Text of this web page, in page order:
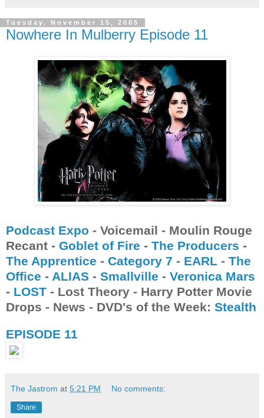
Tuesday, November 15, 2005
Nowhere In Mulberry Episode 11
Podcast Expo - Voicemail - Moulin Rouge
Recant - Goblet of Fire - The Producers -
The Apprentice - Category 7 - EARL - The
Office - ALIAS - Smallville - Veronica Mars
- LOST - Lost Theory - Harry Potter Movie
Drops - News - DVD's of the Week: Stealth
EPISODE 11
The Jastrom at 5:21 PM No comments:
Share